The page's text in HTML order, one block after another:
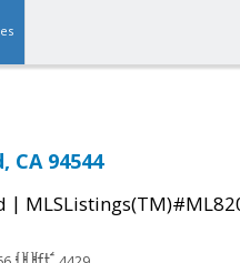
CA 94544
|